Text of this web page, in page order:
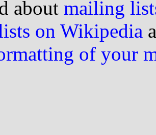
about mailing
on Wikipedia
of your